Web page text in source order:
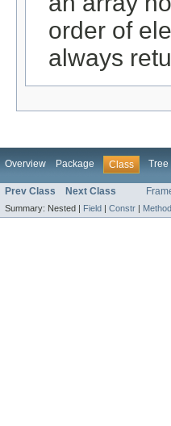
order of
always
Overview Package Class Tree
Prev Class Next Class
Summary: Nested | Field | Constr | Method